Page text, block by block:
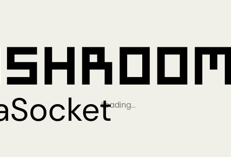
Loading…